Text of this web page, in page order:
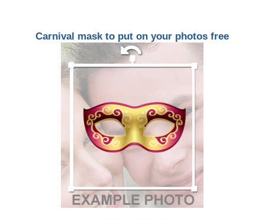
Carnival mask to put on your photos free